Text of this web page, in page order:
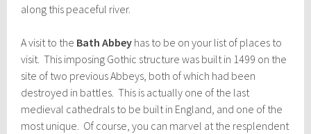
along this peaceful river.
A visit to the Bath Abbey has to be on your list of places to
visit. This imposing Gothic structure was built in 1499 on the
site of two previous Abbeys, both of which had been
destroyed in battles. This is actually one of the last
medieval cathedrals to be built in England, and one of the
most unique. Of course, you can marvel at the resplendent